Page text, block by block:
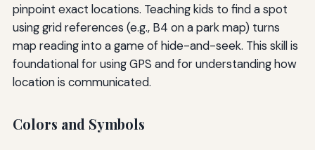
pinpoint exact locations. Teaching kids to find a spot
using grid references (e.g., B4 on a park map) turns
map reading into a game of hide-and-seek. This skill is
foundational for using GPS and for understanding how
location is communicated.
Colors and Symbols